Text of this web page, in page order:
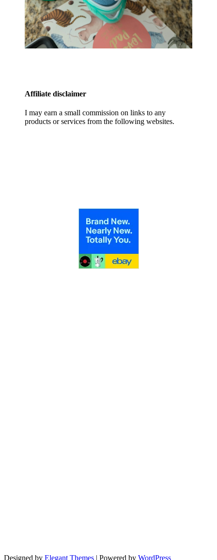
Affiliate disclaimer
I may earn a small commission on links to any
products or services from the following websites.
Designed by Elegant Themes | Powered by WordPress